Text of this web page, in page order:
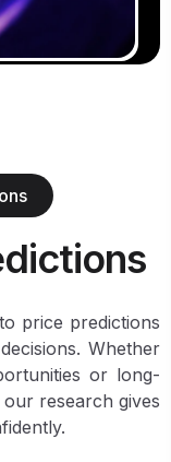
price predictions
Whether
or long-
research gives